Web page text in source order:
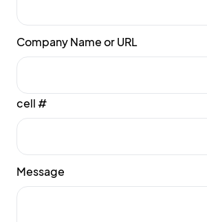
Company Name or URL
cell #
Message